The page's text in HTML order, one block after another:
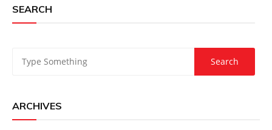
SEARCH
ARCHIVES